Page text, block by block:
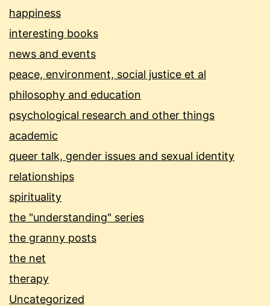
happiness
interesting books
news and events
peace, environment, social justice et al
philosophy and education
psychological research and other things
academic
queer talk, gender issues and sexual identity
relationships
spirituality
the "understanding" series
the granny posts
the net
therapy
Uncategorized